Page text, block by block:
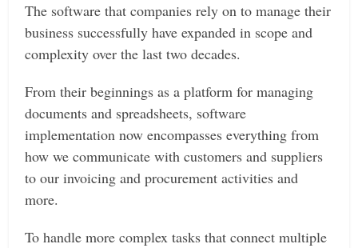
The software that companies rely on to manage their
business successfully have expanded in scope and
complexity over the last two decades.
From their beginnings as a platform for managing
documents and spreadsheets, software
implementation now encompasses everything from
how we communicate with customers and suppliers
to our invoicing and procurement activities and
more.
To handle more complex tasks that connect multiple